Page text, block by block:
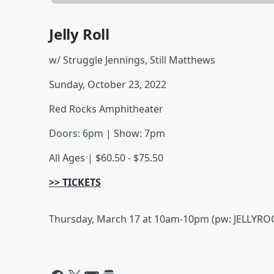
Jelly Roll
w/ Struggle Jennings, Still Matthews
Sunday, October 23, 2022
Red Rocks Amphitheater
Doors: 6pm | Show: 7pm
All Ages | $60.50 - $75.50
>> TICKETS
Thursday, March 17 at 10am-10pm (pw: